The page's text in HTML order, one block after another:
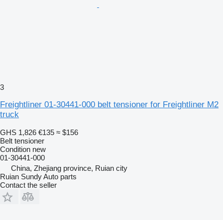
3
Freightliner 01-30441-000 belt tensioner for Freightliner M2
truck
GHS 1,826 €135 ≈ $156
Belt tensioner
Condition new
01-30441-000
China, Zhejiang province, Ruian city
Ruian Sundy Auto parts
Contact the seller